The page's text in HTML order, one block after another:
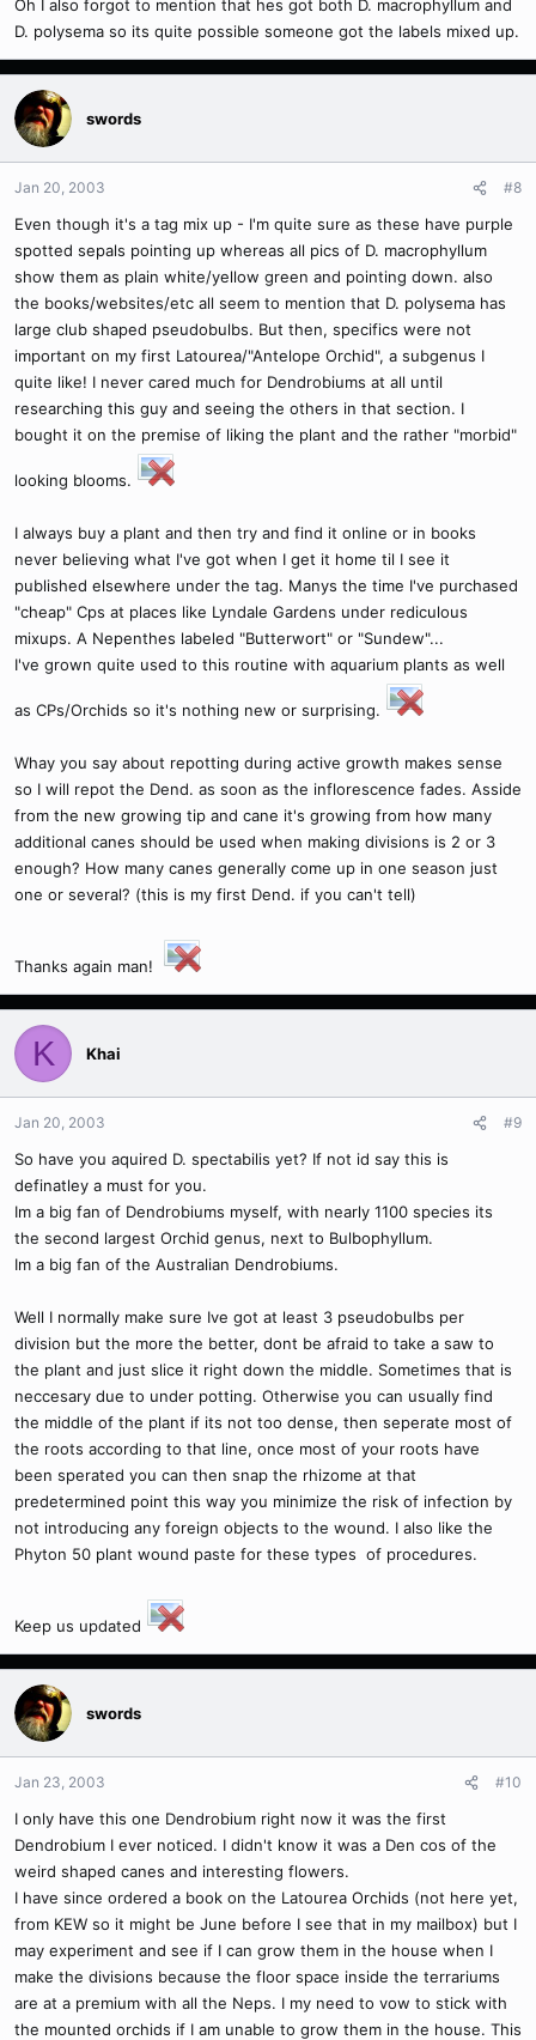
Oh I also forgot to mention that hes got both D. macrophyllum and
D. polysema so its quite possible someone got the labels mixed up.
swords
Jan 20, 2003 #8
Even though it's a tag mix up - I'm quite sure as these have purple
spotted sepals pointing up whereas all pics of D. macrophyllum
show them as plain white/yellow green and pointing down. also
the books/websites/etc all seem to mention that D. polysema has
large club shaped pseudobulbs. But then, specifics were not
important on my first Latourea/"Antelope Orchid", a subgenus I
quite like! I never cared much for Dendrobiums at all until
researching this guy and seeing the others in that section. I
bought it on the premise of liking the plant and the rather "morbid"
looking blooms.
I always buy a plant and then try and find it online or in books
never believing what I've got when I get it home til I see it
published elsewhere under the tag. Manys the time I've purchased
"cheap" Cps at places like Lyndale Gardens under rediculous
mixups. A Nepenthes labeled "Butterwort" or "Sundew"...
I've grown quite used to this routine with aquarium plants as well
as CPs/Orchids so it's nothing new or surprising.
Whay you say about repotting during active growth makes sense
so I will repot the Dend. as soon as the inflorescence fades. Asside
from the new growing tip and cane it's growing from how many
additional canes should be used when making divisions is 2 or 3
enough? How many canes generally come up in one season just
one or several? (this is my first Dend. if you can't tell)
Thanks again man!
K Khai
Jan 20, 2003 #9
So have you aquired D. spectabilis yet? If not id say this is
definatley a must for you.
Im a big fan of Dendrobiums myself, with nearly 1100 species its
the second largest Orchid genus, next to Bulbophyllum.
Im a big fan of the Australian Dendrobiums.
Well I normally make sure Ive got at least 3 pseudobulbs per
division but the more the better, dont be afraid to take a saw to
the plant and just slice it right down the middle. Sometimes that is
neccesary due to under potting. Otherwise you can usually find
the middle of the plant if its not too dense, then seperate most of
the roots according to that line, once most of your roots have
been sperated you can then snap the rhizome at that
predetermined point this way you minimize the risk of infection by
not introducing any foreign objects to the wound. I also like the
Phyton 50 plant wound paste for these types of procedures.
Keep us updated
swords
Jan 23, 2003 #10
I only have this one Dendrobium right now it was the first
Dendrobium I ever noticed. I didn't know it was a Den cos of the
weird shaped canes and interesting flowers.
I have since ordered a book on the Latourea Orchids (not here yet,
from KEW so it might be June before I see that in my mailbox) but I
may experiment and see if I can grow them in the house when I
make the divisions because the floor space inside the terrariums
are at a premium with all the Neps. I my need to vow to stick with
the mounted orchids if I am unable to grow them in the house. This